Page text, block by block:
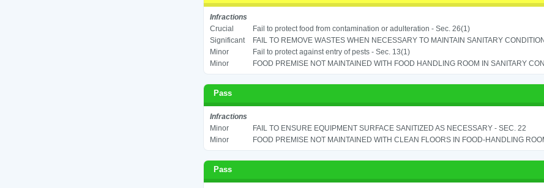
Infractions
Crucial
Fail to protect food from contamination or adulteration - Sec. 26(1)
Significant
FAIL TO REMOVE WASTES WHEN NECESSARY TO MAINTAIN SANITARY
Minor
Fail to protect against entry of pests - Sec. 13(1)
Minor
FOOD PREMISE NOT MAINTAINED WITH FOOD HANDLING ROOM IN SANITARY
Pass
Infractions
Minor
FAIL TO ENSURE EQUIPMENT SURFACE SANITIZED AS NECESSARY - SEC. 22
Minor
FOOD PREMISE NOT MAINTAINED WITH CLEAN FLOORS IN FOOD-HANDLING
Pass